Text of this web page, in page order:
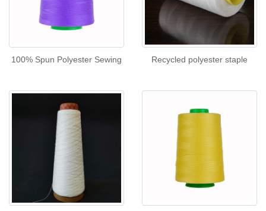
100% Spun Polyester Sewing Recycled polyester staple